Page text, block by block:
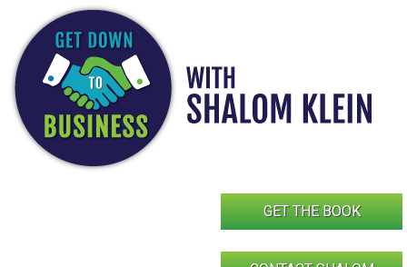
content
GET THE BOOK